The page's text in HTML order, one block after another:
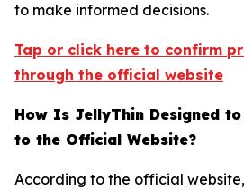
to make informed decisions.
Tap or click here to confirm
through the official website
How Is JellyThin Designed
to the Official Website?
According to the official